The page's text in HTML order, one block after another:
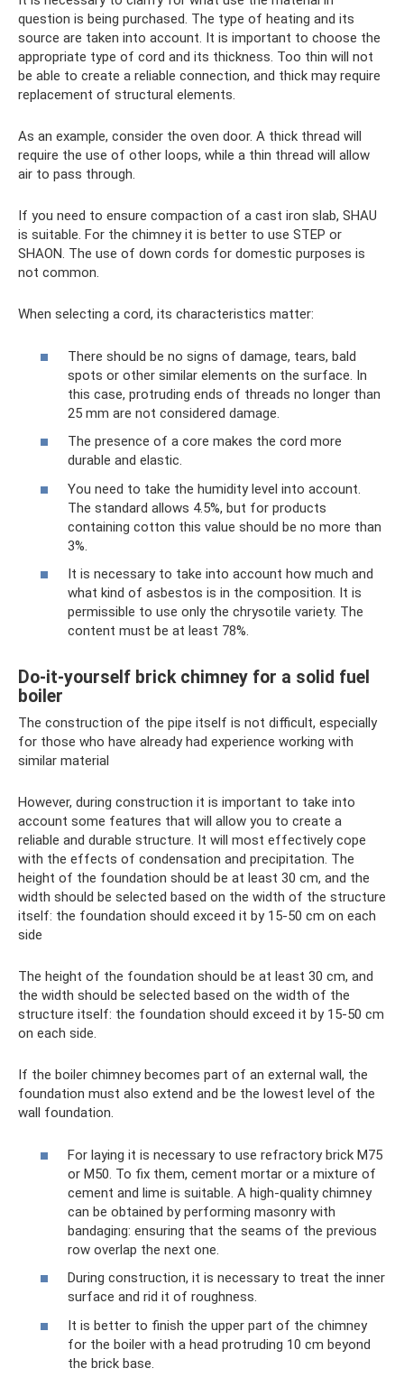
question is being purchased. The type of heating and its
source are taken into account. It is important to choose the
appropriate type of cord and its thickness. Too thin will not
be able to create a reliable connection, and thick may require
replacement of structural elements.
As an example, consider the oven door. A thick thread will
require the use of other loops, while a thin thread will allow
air to pass through.
If you need to ensure compaction of a cast iron slab, SHAU
is suitable. For the chimney it is better to use STEP or
SHAON. The use of down cords for domestic purposes is
not common.
When selecting a cord, its characteristics matter:
There should be no signs of damage, tears, bald
spots or other similar elements on the surface. In
this case, protruding ends of threads no longer than
25 mm are not considered damage.
The presence of a core makes the cord more
durable and elastic.
You need to take the humidity level into account.
The standard allows 4.5%, but for products
containing cotton this value should be no more than
3%.
It is necessary to take into account how much and
what kind of asbestos is in the composition. It is
permissible to use only the chrysotile variety. The
content must be at least 78%.
Do-it-yourself brick chimney for a solid fuel
boiler
The construction of the pipe itself is not difficult, especially
for those who have already had experience working with
similar material
However, during construction it is important to take into
account some features that will allow you to create a
reliable and durable structure. It will most effectively cope
with the effects of condensation and precipitation. The
height of the foundation should be at least 30 cm, and the
width should be selected based on the width of the structure
itself: the foundation should exceed it by 15-50 cm on each
side
The height of the foundation should be at least 30 cm, and
the width should be selected based on the width of the
structure itself: the foundation should exceed it by 15-50 cm
on each side.
If the boiler chimney becomes part of an external wall, the
foundation must also extend and be the lowest level of the
wall foundation.
For laying it is necessary to use refractory brick M75
or M50. To fix them, cement mortar or a mixture of
cement and lime is suitable. A high-quality chimney
can be obtained by performing masonry with
bandaging: ensuring that the seams of the previous
row overlap the next one.
During construction, it is necessary to treat the inner
surface and rid it of roughness.
It is better to finish the upper part of the chimney
for the boiler with a head protruding 10 cm beyond
the brick base.